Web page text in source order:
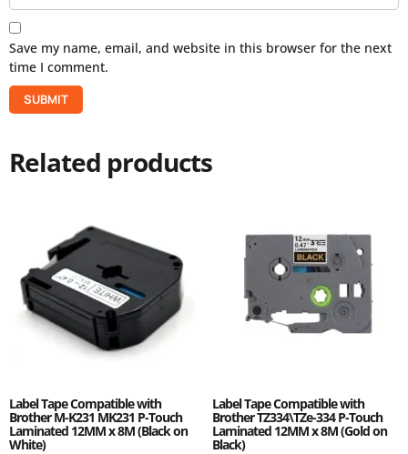
Save my name, email, and website in this browser for the next
time I comment.
Related products
Label Tape Compatible with
Brother M-K231 MK231 P-Touch
Laminated 12MM x 8M (Black on
White)
Label Tape Compatible with
Brother TZ334\TZe-334 P-Touch
Laminated 12MM x 8M (Gold on
Black)